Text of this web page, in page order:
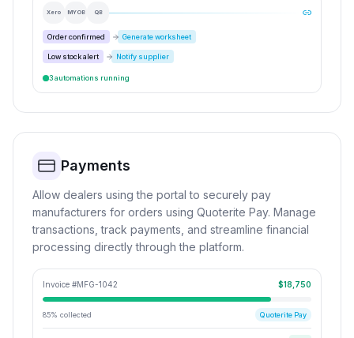
Xero MYOB QB
Order confirmed Generate worksheet
Low stock alert Notify supplier
3 automations running
Payments
Allow dealers using the portal to securely pay
manufacturers for orders using Quoterite Pay. Manage
transactions, track payments, and streamline financial
processing directly through the platform.
Invoice #MFG-1042 $18,750
85% collected Quoterite Pay